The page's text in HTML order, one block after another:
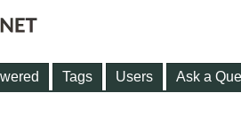
Tags Users Ask a